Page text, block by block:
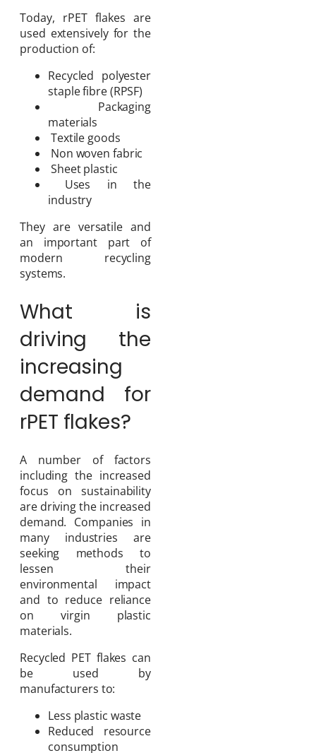
Today, rPET flakes are
used extensively for the
production of:
Recycled polyester
staple fibre (RPSF)
Packaging
materials
Textile goods
Non woven fabric
Sheet plastic
Uses in the
industry
They are versatile and
an important part of
modern recycling
systems.
What is
driving the
increasing
demand for
rPET flakes?
A number of factors
including the increased
focus on sustainability
are driving the increased
demand. Companies in
many industries are
seeking methods to
lessen their
environmental impact
and to reduce reliance
on virgin plastic
materials.
Recycled PET flakes can
be used by
manufacturers to:
Less plastic waste
Reduced resource
consumption